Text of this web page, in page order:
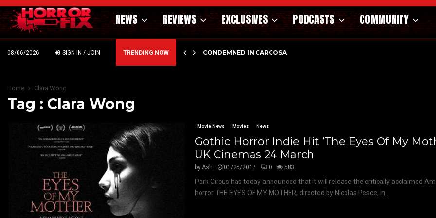
NEWS REVIEWS EXCLUSIVES PODCASTS COMMUNITY
08/06/2026 SIGN IN / JOIN TRENDING NOW
DARK MATERNAL FABLE NIGHTBORN DUE… CONDEMNED IN CARCOSA
Home Clara Wong
Tag : Clara Wong
Movie News Movies News
Gothic Horror Indie Hit ‘The Eyes Of My
UK Cinemas 24 March
byAsh 01/25/2017 0 583
Park Circus has today announced that it will release the critically acclaimed
horror THE EYES OF MY MOTHER, directed by Nicolas Pesce, in...